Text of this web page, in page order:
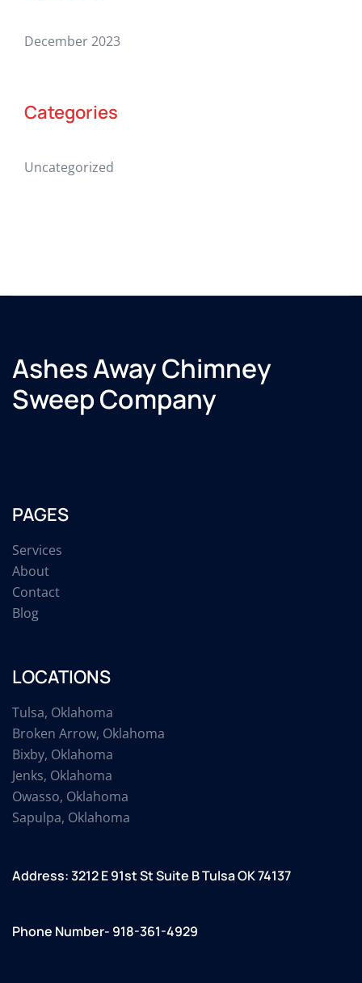
December 2023
Categories
Uncategorized
Ashes Away Chimney
Sweep Company
PAGES
Services
About
Contact
Blog
LOCATIONS
Tulsa, Oklahoma
Broken Arrow, Oklahoma
Bixby, Oklahoma
Jenks, Oklahoma
Owasso, Oklahoma
Sapulpa, Oklahoma
Address: 3212 E 91st St Suite B Tulsa OK 74137
Phone Number- 918-361-4929